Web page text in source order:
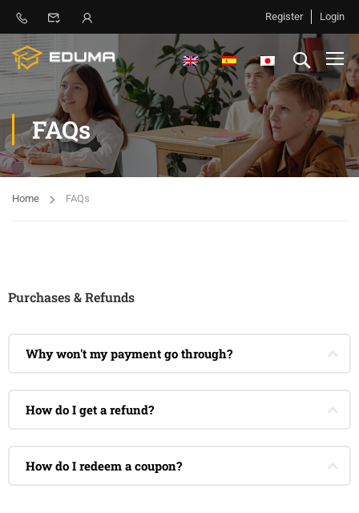
Register Login
FAQs
Home FAQs
Purchases & Refunds
Why won't my payment go through?
How do I get a refund?
How do I redeem a coupon?